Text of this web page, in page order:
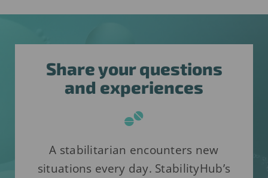
Share your questions
and experiences
A stabilitarian encounters new
situations every day. StabilityHub’s